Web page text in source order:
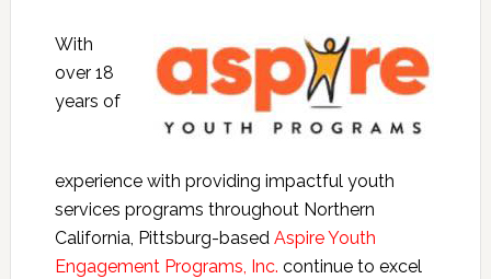
With
over 18
years of
experience with providing impactful youth
services programs throughout Northern
California, Pittsburg-based Aspire Youth
Engagement Programs, Inc. continue to excel